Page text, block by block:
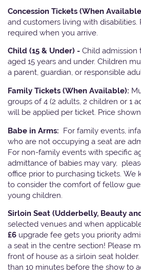
Concession Tickets (When
and customers living with
required when you arrive.
Child (15 & Under) - Child admission
aged 15 years and under. Children
a parent, guardian, or responsible
Family Tickets (When Available):
groups of 4 (2 adults, 2 children or 1
will be applied per ticket. Price
Babe in Arms: For family events,
who are not occupying a seat are
For non-family events with specific
admittance of babies may vary,
office prior to purchasing tickets. We
to consider the comfort of fellow
young children.
Sirloin Seat (Udderbelly, Beauty
selected venues and when
£6 upgrade fee gets you priority
a seat in the centre section! Please
front of house as a sirloin seat
than 10 minutes before the show to